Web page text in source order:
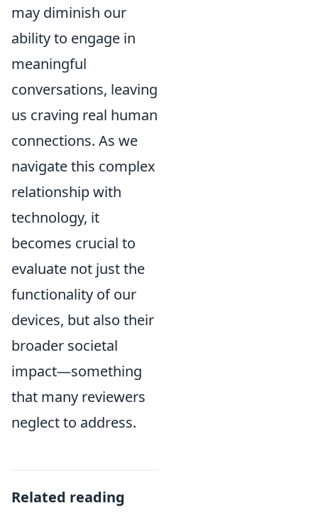
may diminish our
ability to engage in
meaningful
conversations, leaving
us craving real human
connections. As we
navigate this complex
relationship with
technology, it
becomes crucial to
evaluate not just the
functionality of our
devices, but also their
broader societal
impact—something
that many reviewers
neglect to address.
Related reading